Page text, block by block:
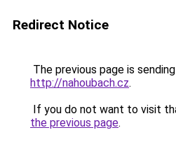
Redirect Notice
The previous page is
http://nahoubach.cz.
If you do not want to visit
the previous page.